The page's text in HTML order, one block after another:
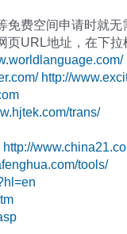
免费空间申请时就无
页URL地址，在下拉
http://
trans/
http://
tools/